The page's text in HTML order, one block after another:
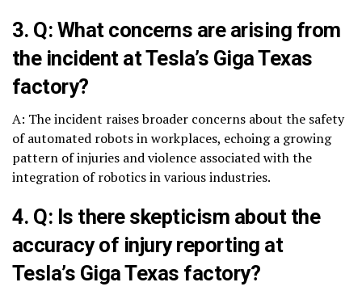
3. Q: What concerns are arising from
the incident at Tesla’s Giga Texas
factory?
A: The incident raises broader concerns about the safety
of automated robots in workplaces, echoing a growing
pattern of injuries and violence associated with the
integration of robotics in various industries.
4. Q: Is there skepticism about the
accuracy of injury reporting at
Tesla’s Giga Texas factory?